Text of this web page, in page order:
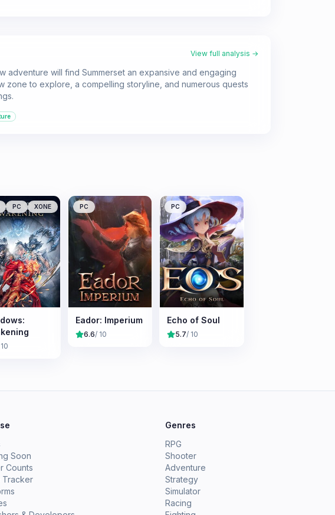
View full analysis →
adventure will find Summerset an expansive and engaging
zone to explore, a compelling storyline, and numerous quests
PC XONE PC
Eador: Imperium
6.6/ 10
PC
Echo of Soul
5.7/ 10
Soon
Counts
Tracker
Genres
RPG
Shooter
Adventure
Strategy
Simulator
Racing